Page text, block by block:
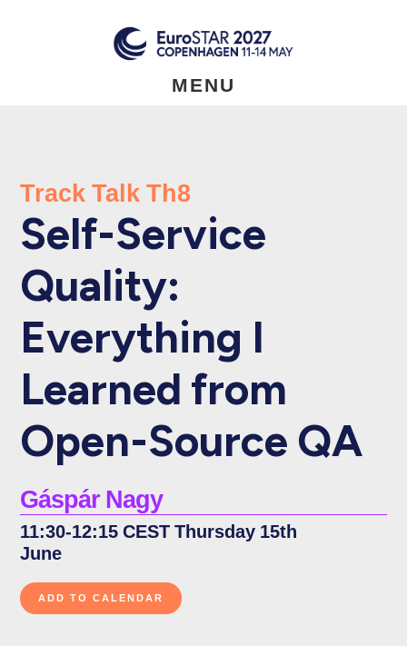
MENU
Track Talk Th8
Self-Service
Quality:
Everything I
Learned from
Open-Source QA
Gáspár Nagy
11:30-12:15 CEST Thursday 15th
June